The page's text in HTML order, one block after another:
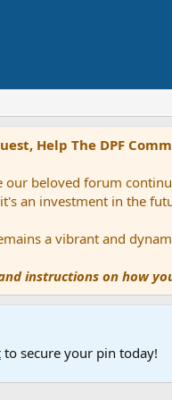
Help The DPF
our beloved forum
an investment in the
a vibrant and
instructions on how
to secure your pin today!